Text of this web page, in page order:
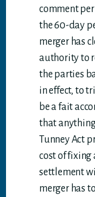
comment
the 60-day
merger has
authority to
the parties
in effect, to
be a fait
that
Tunney Act
cost of fixing
settlement
merger has